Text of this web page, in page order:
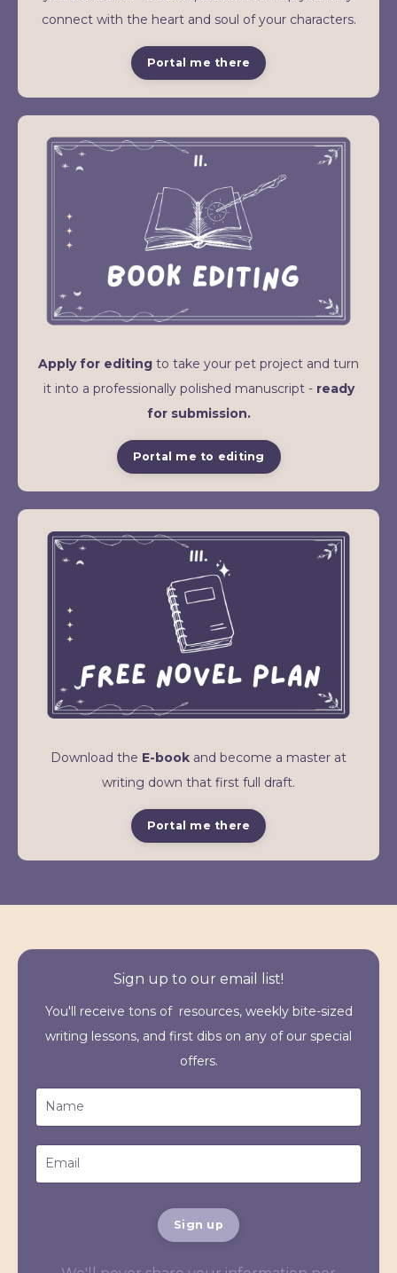
connect with the heart and soul of your characters.
Portal me there
Apply for editing to take your pet project and turn
it into a professionally polished manuscript - ready
for submission.
Portal me to editing
Download the E-book and become a master at
writing down that first full draft.
Portal me there
Sign up to our email list!
You'll receive tons of resources, weekly bite-sized
writing lessons, and first dibs on any of our special
offers.
Sign up